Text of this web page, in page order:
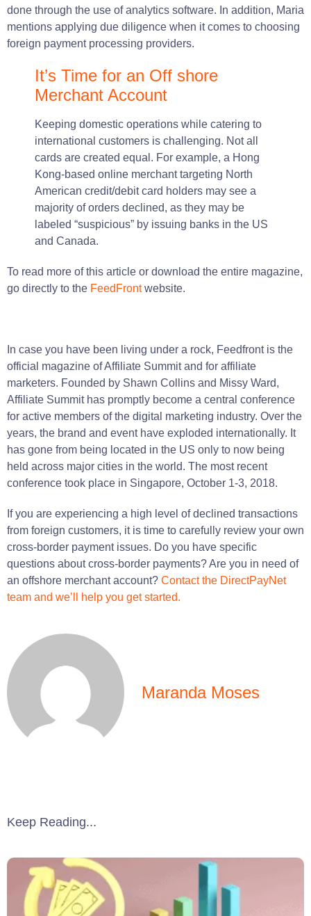
done through the use of analytics software. In addition, Maria
mentions applying due diligence when itcomes to choosing
foreign payment processing providers.
It’s Time for an Off shore
Merchant Account
Keeping domestic operations while catering to
international customers is challenging. Not all
cards are created equal. For example, a Hong
Kong-based online merchant targeting North
American credit/debit card holders may see a
majority of orders declined, as they may be
labeled “suspicious” by issuing banks in the US
and Canada.
To read more of this article or download the entire magazine,
go directly to the FeedFrontwebsite.
In case you have been living under a rock, Feedfront is the
official magazine of Affiliate Summit and for affiliate
marketers. Founded by Shawn Collins and Missy Ward,
Affiliate Summit has promptly become a central conference
for active members of the digital marketing industry. Over the
years, the brand and eventhave exploded internationally. It
has gone from being located in the US only to now being
held across major cities in the world. The most recent
conference took place in Singapore, October 1-3, 2018.
Ifyou are experiencing a high level of declined transactions
from foreign customers, it is time to carefully review your own
cross-border payment issues. Do you have specific
questions about cross-border payments?Are you in need of
an offshore merchant account? Contact the DirectPayNet
team and we’ll help you get started.
Maranda Moses
Keep Reading...